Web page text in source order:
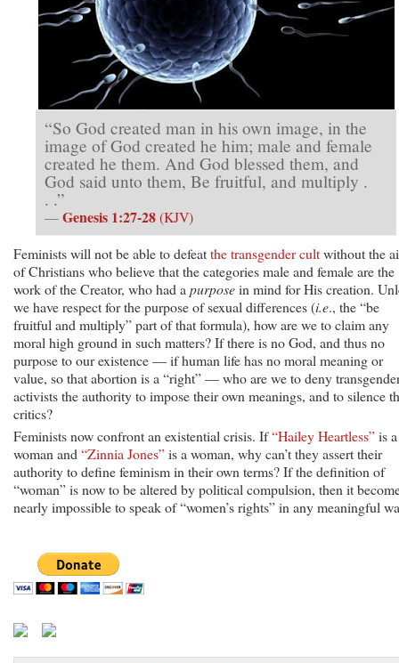
“So God created man in his own image, in the
image of God created he him; male and female
created he them. And God blessed them, and
God said unto them, Be fruitful, and multiply .
. .”
—Genesis 1:27-28(KJV)
Feminists will not be able to defeatthe transgender cultwithout the
of Christians who believe that the categories male and female are the
work of the Creator, who had a purposein mind for His creation.
we have respect for the purpose of sexual differences (i.e., the “be
fruitful and multiply” part of that formula), how are we to claim any
moral high ground in such matters? If there is no God, and thus no
purpose to our existence — if human life has no moral meaning or
value, so that abortion is a “right” — who are we to deny
activists the authority to impose their own meanings, and to silence
critics?
Feminists now confront an existential crisis. If“Hailey Heartless”is a
woman and “Zinnia Jones”is a woman, why can’t they assert their
authority to define feminism in their own terms? If the definition of
“woman” is now to be altered by political compulsion, then it
nearly impossible to speak of “women’s rights” in any meaningful